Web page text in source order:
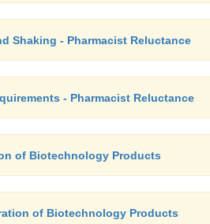
Shaking - Pharmacist Reluctance
- Pharmacist Reluctance
of Biotechnology Products
of Biotechnology Products